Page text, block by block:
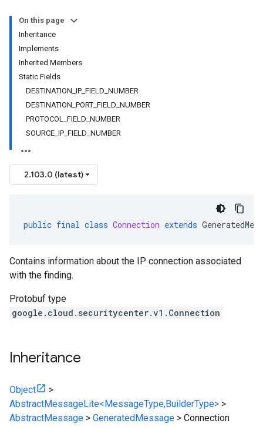
On this page
Inheritance
Implements
Inherited Members
Static Fields
DESTINATION_IP_FIELD_NUMBER
DESTINATION_PORT_FIELD_NUMBER
PROTOCOL_FIELD_NUMBER
SOURCE_IP_FIELD_NUMBER
2.103.0 (latest)
public final class Connection extends
Contains information about the IP connection associated
with the finding.
Protobuf type
google.cloud.securitycenter.v1.Connection
Inheritance
Object
>
AbstractMessageLite<MessageType,BuilderType> >
AbstractMessage > GeneratedMessage > Connection